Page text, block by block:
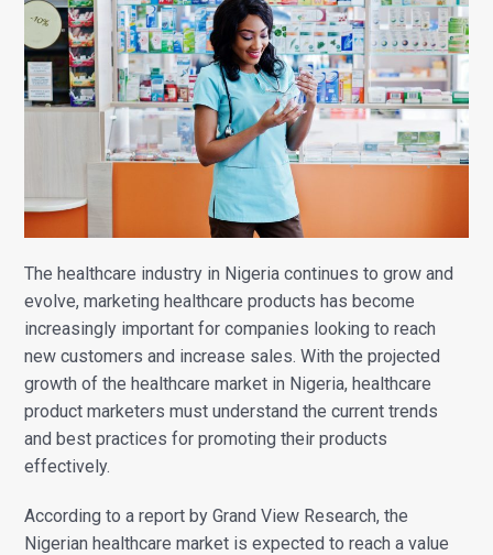
The healthcare industry in Nigeria continues to grow and
evolve, marketing healthcare products has become
increasingly important for companies looking to reach
new customers and increase sales.With the projected
growth of the healthcare market in Nigeria, healthcare
product marketers must understand the current trends
and best practices for promoting their products
effectively.
According to a report by Grand View Research, the
Nigerian healthcare market is expected to reach a value